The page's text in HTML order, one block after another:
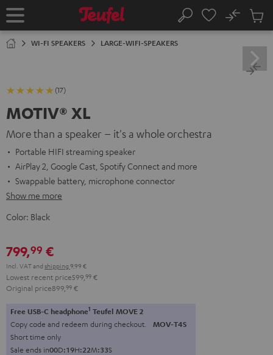
TO
Home Search
No
Cart
WI-FI SPEAKERS LARGE-WIFI-SPEAKERS
(17)
MOTIV® XL
More than a speaker – it's a whole orchestra
Portable HIFI streaming speaker
AirPlay 2, Google Cast, Spotify Connect and more
Swappable battery, microphone connector
Show me more
Color: Black
799,99 €
Incl. VATand shipping 9,99 €
Lowest recent price599, 99 €
Original price899, 99 €
Free USB-C headphone1 Teufel MOVE 2
Copy code and redeem during checkout. MOV-T4S
Short time only
Sale ends in00D:19H:22M:32S